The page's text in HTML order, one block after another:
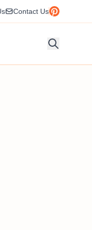
Contact Us